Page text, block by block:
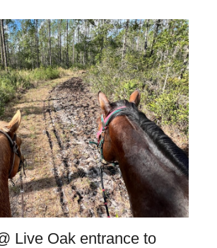
Live Oak entrance to